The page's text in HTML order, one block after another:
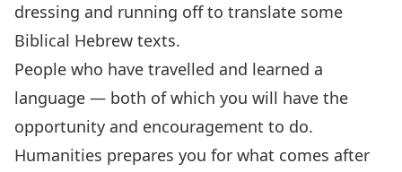
dressing and running off to translate some
Biblical Hebrew texts.
People who have travelled and learned a
language — both of which you will have the
opportunity and encouragement to do.
Humanities prepares you for what comes after